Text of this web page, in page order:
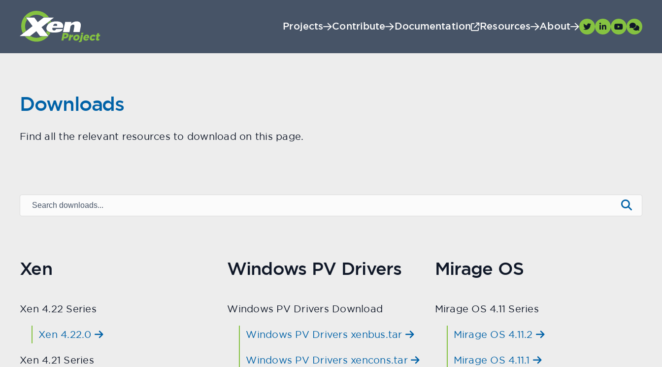
Projects Contribute Documentation Resources About
Downloads
Find all the relevant resources to download on this page.
Xen
Xen 4.22 Series
Xen 4.22.0
Xen 4.21 Series
Windows PV Drivers
Windows PV Drivers Download
Windows PV Drivers xenbus.tar
Windows PV Drivers xencons.tar
Mirage OS
Mirage OS 4.11 Series
Mirage OS 4.11.2
Mirage OS 4.11.1